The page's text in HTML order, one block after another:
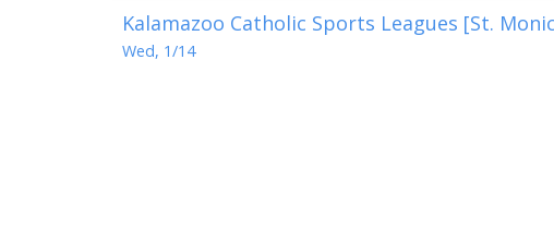
Kalamazoo Catholic Sports Leagues [St.
Wed, 1/14